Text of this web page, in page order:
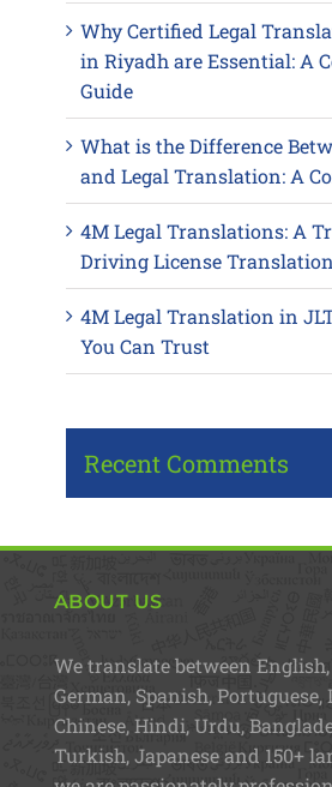
Why Certified Legal
in Riyadh are Essential: A
Guide
What is the Difference
and Legal Translation: A
4M Legal Translations: A
Driving License
4M Legal Translation in
You Can Trust
Recent Comments
ABOUT US
We translate between
German, Spanish,
Chinese, Hindi, Urdu,
Turkish, Japanese and 150+